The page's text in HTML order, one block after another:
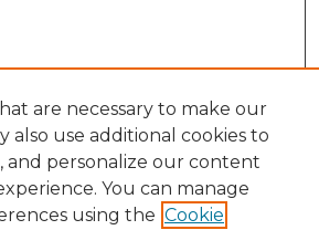
are necessary to make our
also use additional cookies to
and personalize our content
You can manage
using the Cookie